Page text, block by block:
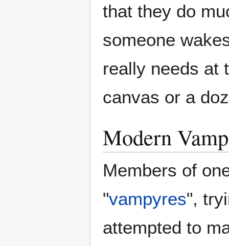
that they do
someone
really needs at
canvas or a
Modern
Members of
"vampyres",
attempted to